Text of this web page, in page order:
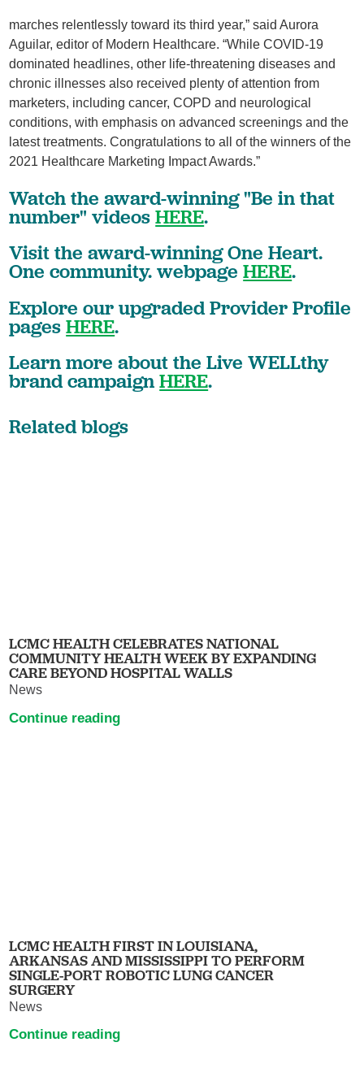
marches relentlessly toward its third year,” said Aurora
Aguilar, editor of Modern Healthcare. “While COVID-19
dominated headlines, other life-threatening diseases and
chronic illnesses also received plenty of attention from
marketers, including cancer, COPD and neurological
conditions, with emphasis on advanced screenings and the
latest treatments. Congratulations to all of the winners of the
2021 Healthcare Marketing Impact Awards.”
Watch the award-winning "Be in that
number" videosHERE.
Visit the award-winning One Heart.
One community. webpageHERE.
Explore our upgraded Provider Profile
pagesHERE.
Learn more about the Live WELLthy
brand campaignHERE.
Related blogs
LCMC HEALTH CELEBRATES NATIONAL
COMMUNITY HEALTH WEEK BY EXPANDING
CARE BEYOND HOSPITAL WALLS
News
Continue reading
LCMC HEALTH FIRST IN LOUISIANA,
ARKANSAS AND MISSISSIPPI TO PERFORM
SINGLE-PORT ROBOTIC LUNG CANCER
SURGERY
News
Continue reading